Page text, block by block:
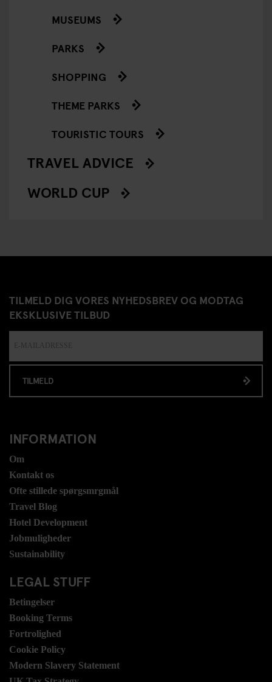
MUSEUMS
PARKS
SHOPPING
THEME PARKS
TOURISTIC TOURS
TRAVEL ADVICE
WORLD CUP
TILMELD DIG VORES NYHEDSBREV OG MODTAG
EKSKLUSIVE TILBUD
TILMELD
INFORMATION
Om
Kontakt os
Ofte stillede spørgsmrgmål
Travel Blog
Hotel Development
Jobmuligheder
Sustainability
LEGAL STUFF
Betingelser
Booking Terms
Fortrolighed
Cookie Policy
Modern Slavery Statement